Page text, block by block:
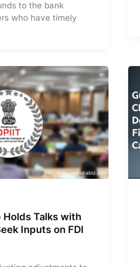
to the bank
who have timely
Holds Talks with
Inputs on FDI